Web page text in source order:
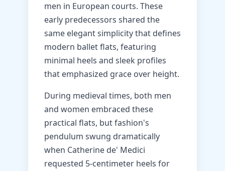
men in European courts. These
early predecessors shared the
same elegant simplicity that defines
modern ballet flats, featuring
minimal heels and sleek profiles
that emphasized grace over height.
During medieval times, both men
and women embraced these
practical flats, but fashion's
pendulum swung dramatically
when Catherine de' Medici
requested 5-centimeter heels for